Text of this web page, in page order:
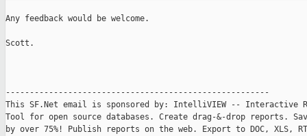
Any feedback would be welcome.
Scott.
-------------------------------------------------------
This SF.Net email is sponsored by: IntelliVIEW -- Interactive
Tool for open source databases. Create drag-&-drop reports.
by over 75%! Publish reports on the web. Export to DOC, XLS,